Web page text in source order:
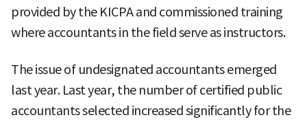
provided by the KICPA and commissioned training
where accountants in the field serve as instructors.
The issue of undesignated accountants emerged
last year. Last year, the number of certified public
accountants selected increased significantly for the